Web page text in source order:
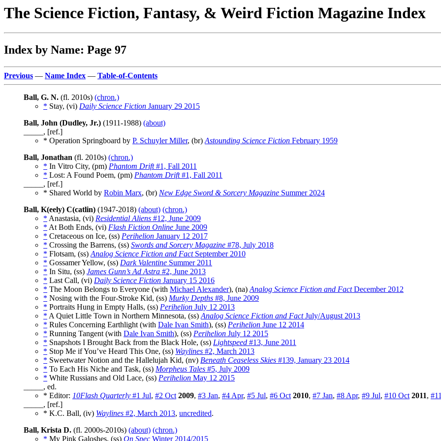
The Science Fiction, Fantasy, & Weird Fiction Magazine Index
Index by Name: Page 97
Previous — Name Index — Table-of-Contents
Ball, G. N. (fl. 2010s) (chron.)
* Stay, (vi) Daily Science Fiction January 29 2015
Ball, John (Dudley, Jr.) (1911-1988) (about)
_____, [ref.]
* Operation Springboard by P. Schuyler Miller, (br) Astounding Science Fiction February 1959
Ball, Jonathan (fl. 2010s) (chron.)
* In Vitro City, (pm) Phantom Drift#1, Fall 2011
* Lost: A Found Poem, (pm) Phantom Drift#1, Fall 2011
_____, [ref.]
* Shared World by Robin Marx, (br) New Edge Sword & Sorcery Magazine Summer 2024
Ball, K(eely) C(catlin) (1947-2018) (about) (chron.)
* Anastasia, (vi) Residential Aliens #12, June 2009
* At Both Ends, (vi) Flash Fiction Online June 2009
* Cretaceous on Ice, (ss) Perihelion January 12 2017
* Crossing the Barrens, (ss) Swords and Sorcery Magazine #78, July 2018
* Flotsam, (ss) Analog Science Fiction and FactSeptember 2010
* Gossamer Yellow, (ss) Dark Valentine Summer 2011
* In Situ, (ss) James Gunn’s Ad Astra #2, June 2013
* Last Call, (vi) Daily Science Fiction January 15 2016
* The Moon Belongs to Everyone (with Michael Alexander), (na) Analog Science Fiction and FactDecember 2012
* Nosing with the Four-Stroke Kid, (ss) Murky Depths #8, June 2009
* Portraits Hung in Empty Halls, (ss) Perihelion July 12 2013
* A Quiet Little Town in Northern Minnesota, (ss) Analog Science Fiction and FactJuly/August 2013
* Rules Concerning Earthlight (with Dale Ivan Smith), (ss) Perihelion June 12 2014
* Running Tangent (with Dale Ivan Smith), (ss) Perihelion July 12 2015
* Snapshots I Brought Back from the Black Hole, (ss) Lightspeed #13, June 2011
* Stop Me if You’ve Heard This One, (ss) Waylines #2, March 2013
* Sweetwater Notion and the Hallelujah Kid, (nv) Beneath Ceaseless Skies #139, January 23 2014
* To Each His Niche and Task, (ss) Morpheus Tales #5, July 2009
* White Russians and Old Lace, (ss) Perihelion May 12 2015
_____, ed.
* Editor: 10Flash Quarterly #1 Jul, #2 Oct 2009, #3 Jan, #4 Apr, #5 Jul, #6 Oct 2010, #7 Jan, #8 Apr, #9 Jul, #10 Oct 2011,
_____, [ref.]
* K.C. Ball, (iv) Waylines #2, March 2013, uncredited.
Ball, Krista D. (fl. 2000s-2010s) (about) (chron.)
* My Pink Galoshes, (ss) On Spec Winter 2014/2015